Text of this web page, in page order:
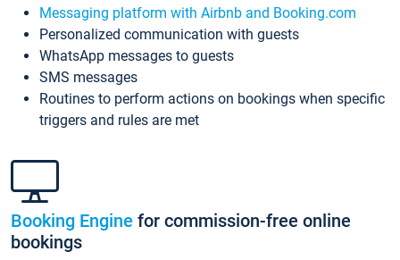
Messaging platform with Airbnb and Booking.com
Personalized communication with guests
WhatsApp messages to guests
SMS messages
Routines to perform actions on bookings when specific
triggers and rules are met
Booking Engine for commission-free online
bookings